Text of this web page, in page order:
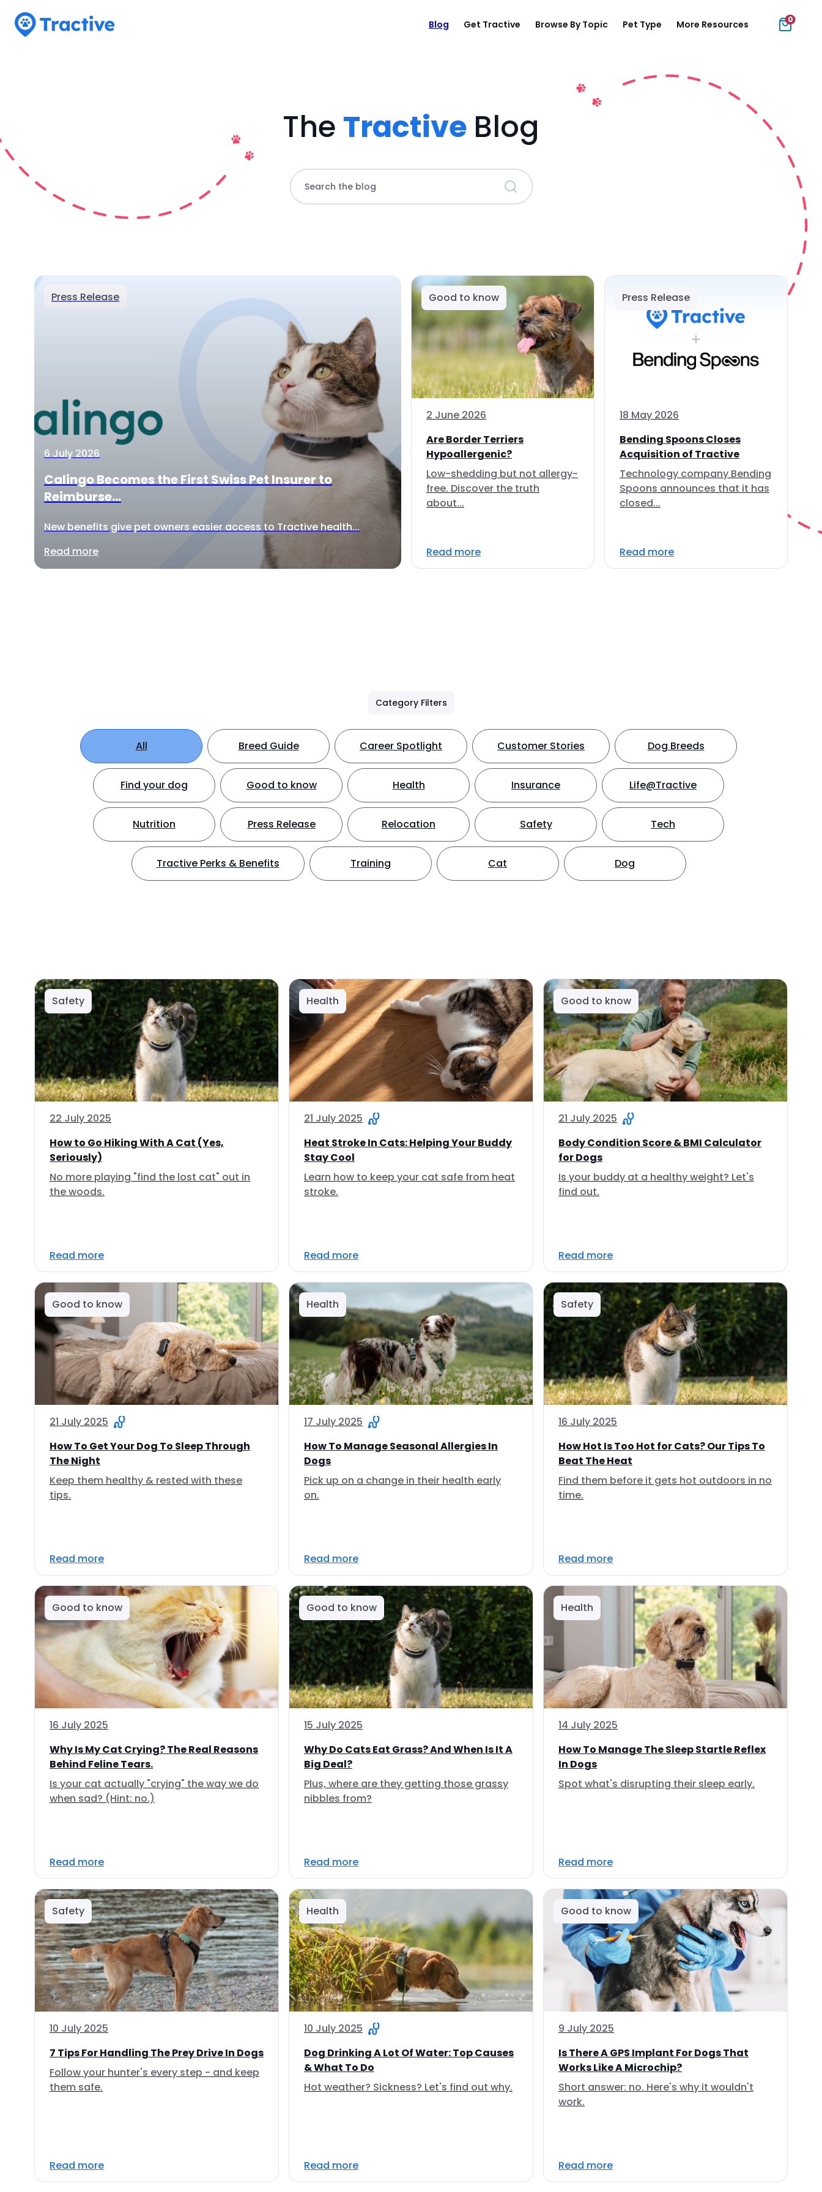
Blog Get Tractive Browse By Topic Pet Type More Resources 0
The Tractive Blog
Search the blog
Press Release
6 July 2026
Calingo Becomes the First Swiss Pet Insurer to
Reimburse...
New benefits give pet owners easier access to Tractive health...
Read more
Good to know
2 June 2026
Are Border Terriers
Hypoallergenic?
Low-shedding but not allergy-
free. Discover the truth
about...
Read more
Press Release
18 May 2026
Bending Spoons Closes
Acquisition of Tractive
Technology company Bending
Spoons announces that it has
closed...
Read more
Category Filters
All Breed Guide Career Spotlight Customer Stories Dog Breeds
Find your dog Good to know Health Insurance Life@Tractive
Nutrition Press Release Relocation Safety Tech
Tractive Perks & Benefits Training Cat Dog
Safety
22 July 2025
How to Go Hiking With A Cat (Yes,
Seriously)
No more playing "find the lost cat" out in
the woods.
Read more
Health
21 July 2025
Heat Stroke In Cats: Helping Your Buddy
Stay Cool
Learn how to keep your cat safe from heat
stroke.
Read more
Good to know
21 July 2025
Body Condition Score & BMI Calculator
for Dogs
Is your buddy at a healthy weight? Let's
find out.
Read more
Good to know
21 July 2025
How To Get Your Dog To Sleep Through
The Night
Keep them healthy & rested with these
tips.
Read more
Health
17 July 2025
How To Manage Seasonal Allergies In
Dogs
Pick up on a change in their health early
on.
Read more
Safety
16 July 2025
How Hot Is Too Hot for Cats? Our Tips To
Beat The Heat
Find them before it gets hot outdoors in no
time.
Read more
Good to know
16 July 2025
Why Is My Cat Crying? The Real Reasons
Behind Feline Tears.
Is your cat actually "crying" the way we do
when sad? (Hint: no.)
Read more
Good to know
15 July 2025
Why Do Cats Eat Grass? And When Is It A
Big Deal?
Plus, where are they getting those grassy
nibbles from?
Read more
Health
14 July 2025
How To Manage The Sleep Startle Reflex
In Dogs
Spot what's disrupting their sleep early.
Read more
Safety
10 July 2025
7 Tips For Handling The Prey Drive In Dogs
Follow your hunter's every step - and keep
them safe.
Read more
Health
10 July 2025
Dog Drinking A Lot Of Water: Top Causes
& What To Do
Hot weather? Sickness? Let's find out why.
Read more
Good to know
9 July 2025
Is There A GPS Implant For Dogs That
Works Like A Microchip?
Short answer: no. Here's why it wouldn't
work.
Read more